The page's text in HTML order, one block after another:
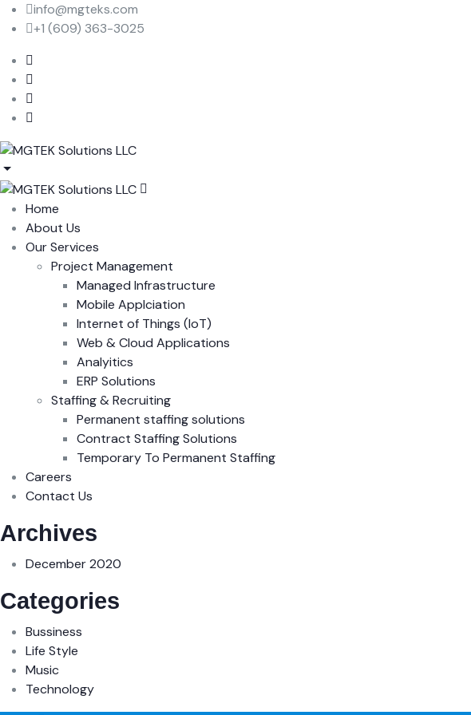
info@mgteks.com
+1 (609) 363-3025
Home
About Us
Our Services
Project Management
Managed Infrastructure
Mobile Applciation
Internet of Things (IoT)
Web & Cloud Applications
Analyitics
ERP Solutions
Staffing & Recruiting
Permanent staffing solutions
Contract Staffing Solutions
Temporary To Permanent Staffing
Careers
Contact Us
Archives
December 2020
Categories
Bussiness
Life Style
Music
Technology